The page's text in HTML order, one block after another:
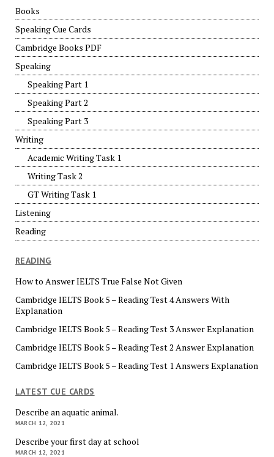
Books
Speaking Cue Cards
Cambridge Books PDF
Speaking
Speaking Part 1
Speaking Part 2
Speaking Part 3
Writing
Academic Writing Task 1
Writing Task 2
GT Writing Task 1
Listening
Reading
READING
How to Answer IELTS True False Not Given
Cambridge IELTS Book 5 – Reading Test 4 Answers With
Explanation
Cambridge IELTS Book 5 – Reading Test 3 Answer Explanation
Cambridge IELTS Book 5 – Reading Test 2 Answer Explanation
Cambridge IELTS Book 5 – Reading Test 1 Answers Explanation
LATEST CUE CARDS
Describe an aquatic animal.
MARCH 12, 2021
Describe your first day at school
MARCH 12, 2021